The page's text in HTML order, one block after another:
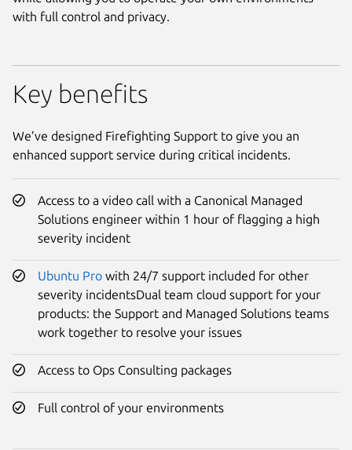
with full control and privacy.
Key benefits
We’ve designed Firefighting Support to give you an
enhanced support service during critical incidents.
Access to a video call with a Canonical Managed
Solutions engineer within 1 hour of flagging a high
severity incident
Ubuntu Pro with 24/7 support included for other
severity incidentsDual team cloud support for your
products: the Support and Managed Solutions teams
work together to resolve your issues
Access to Ops Consulting packages
Full control of your environments